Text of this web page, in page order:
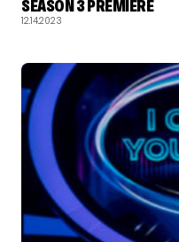
SEASON 3 PREMIERE
12.14.2023